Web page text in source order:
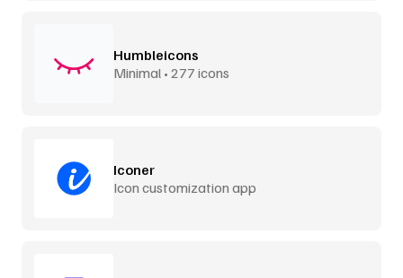
Humbleicons
Minimal • 277 icons
Iconer
Icon customization app